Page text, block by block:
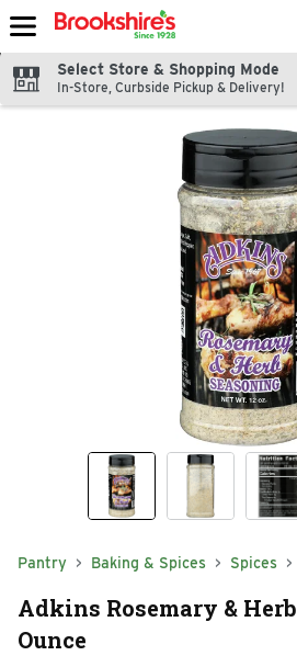
Skip header to page content
Select Store & Shopping Mode
In-Store, Curbside Pickup & Delivery!
Pantry Baking & Spices Spices
Adkins Rosemary &
Ounce